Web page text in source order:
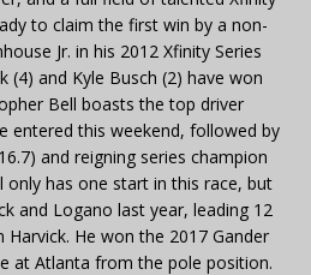
to claim the first win by a non-
Jr. in his 2012 Xfinity Series
(4) and Kyle Busch (2) have won
Bell boasts the top driver
entered this weekend, followed by
and reigning series champion
only has one start in this race, but
and Logano last year, leading 12
He won the 2017 Gander
at Atlanta from the pole position.